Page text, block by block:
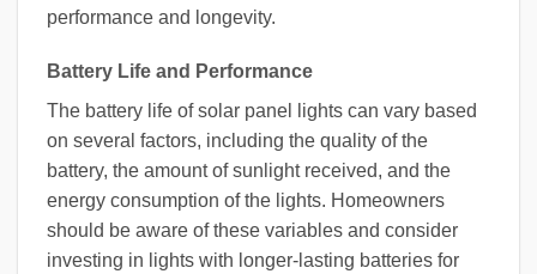
performance and longevity.
Battery Life and Performance
The battery life of solar panel lights can vary based
on several factors, including the quality of the
battery, the amount of sunlight received, and the
energy consumption of the lights. Homeowners
should be aware of these variables and consider
investing in lights with longer-lasting batteries for